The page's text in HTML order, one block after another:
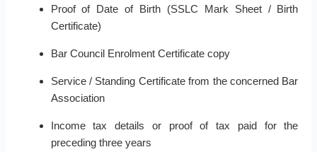
Proof of Date of Birth (SSLC Mark Sheet / Birth
Certificate)
Bar Council Enrolment Certificate copy
Service / Standing Certificate from the concerned Bar
Association
Income tax details or proof of tax paid for the
preceding three years